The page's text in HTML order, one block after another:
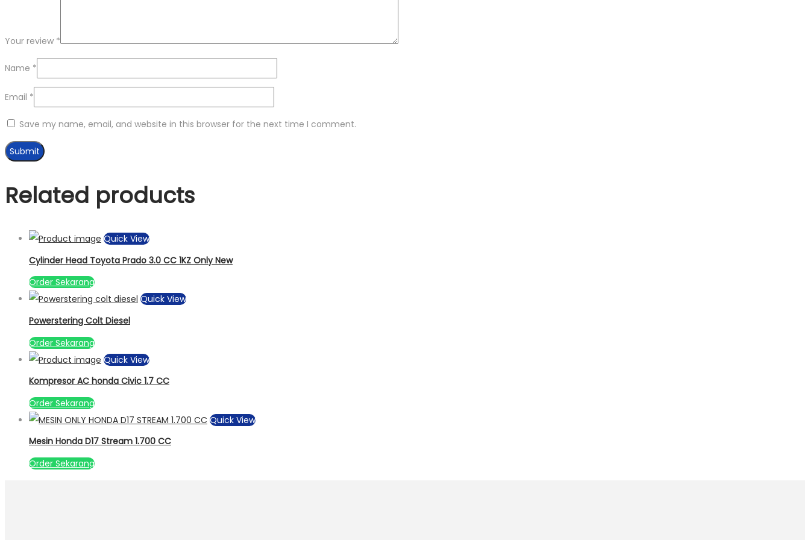
Your review *
Name *
Email *
Save my name, email, and website in this browser for the next time I comment.
Related products
Quick View
Cylinder Head Toyota Prado 3.0 CC 1KZ Only New
Order Sekarang
Quick View
Powerstering Colt Diesel
Order Sekarang
Quick View
Kompresor AC honda Civic 1.7 CC
Order Sekarang
Quick View
Mesin Honda D17 Stream 1.700 CC
Order Sekarang